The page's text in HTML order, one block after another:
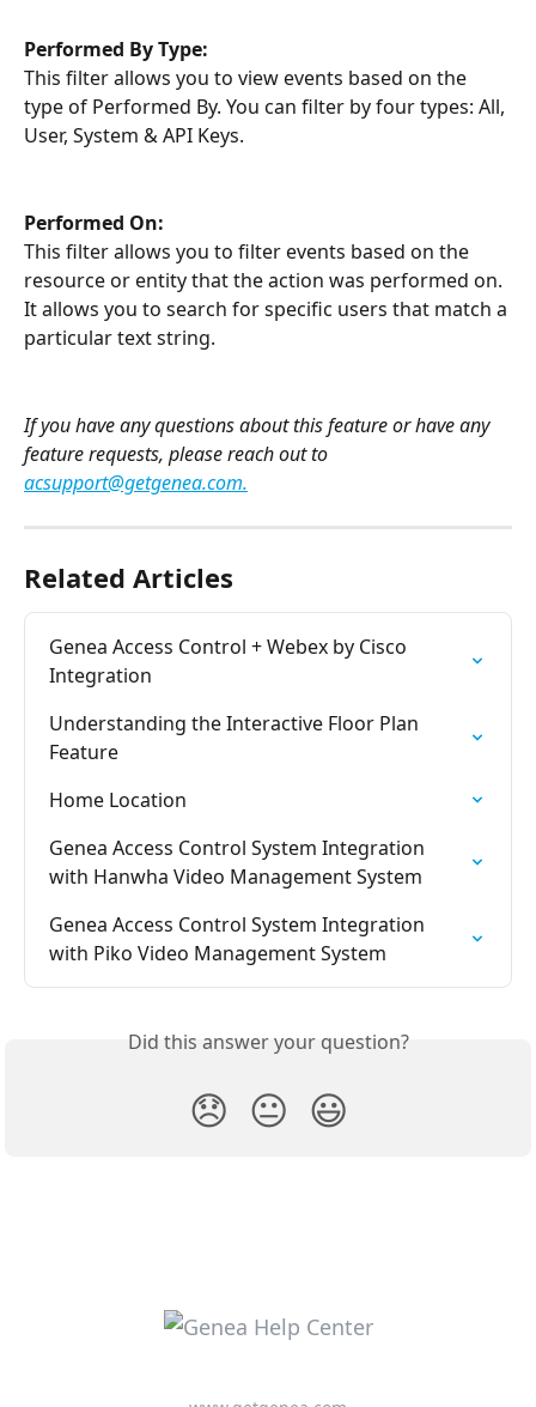
Performed By Type:
This filter allows you to view events based on the
type of Performed By. You can filter by four types: All,
User, System & API Keys.
Performed On:
This filter allows you to filter events based on the
resource or entity that the action was performed on.
It allows you to search for specific users that match a
particular text string.
If you have any questions about this feature or have any
feature requests, please reach out to
acsupport@getgenea.com.
Related Articles
Genea Access Control + Webex by Cisco
Integration
Understanding the Interactive Floor Plan
Feature
Home Location
Genea Access Control System Integration
with Hanwha Video Management System
Genea Access Control System Integration
with Piko Video Management System
Did this answer your question?
😞 😐 😃